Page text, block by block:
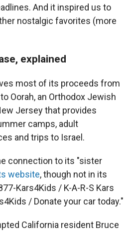
And it inspired us to
nostalgic favorites (more
explained
most of its proceeds from
Oorah, an Orthodox Jewish
Jersey that provides
camps, adult
and trips to Israel.
connection to its "sister
website, though not in its
Kars4Kids / K-A-R-S Kars
/ Donate your car today."
California resident Bruce